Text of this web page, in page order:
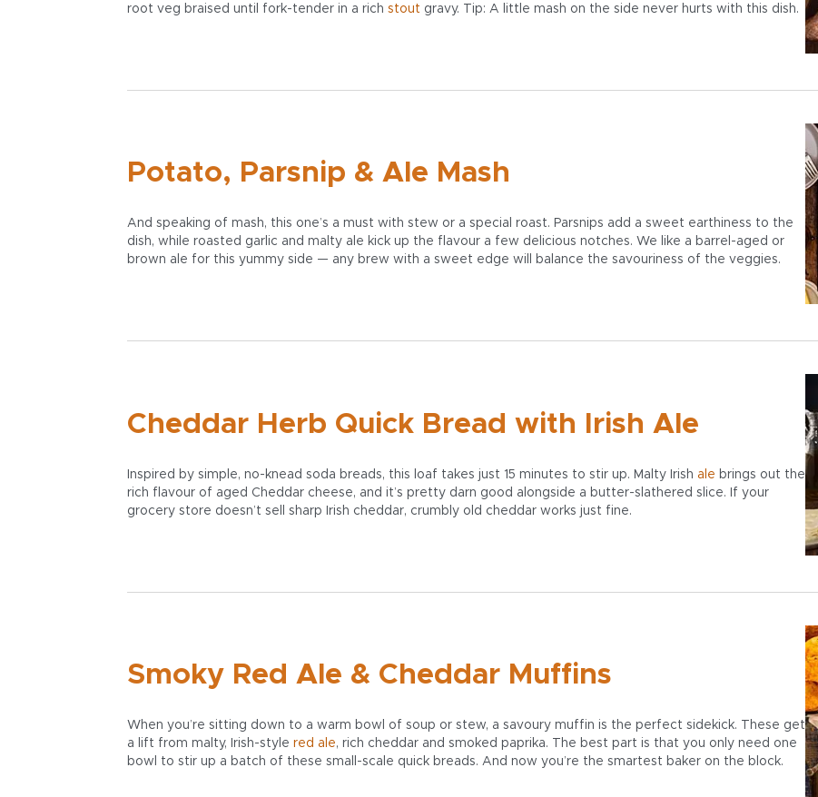
root veg braised until fork-tender in a rich stout gravy. Tip: A little mash on the side never hurts with this dish.
Potato, Parsnip & Ale Mash
And speaking of mash, this one’s a must with stew or a special roast. Parsnips add a sweet earthiness to the
dish, while roasted garlic and malty ale kick up the flavour a few delicious notches. We like a barrel-aged or
brown ale for this yummy side — any brew with a sweet edge will balance the savouriness of the veggies.
Cheddar Herb Quick Bread with Irish Ale
Inspired by simple, no-knead soda breads, this loaf takes just 15 minutes to stir up. Malty Irish ale brings out the
rich flavour of aged Cheddar cheese, and it’s pretty darn good alongside a butter-slathered slice. If your
grocery store doesn’t sell sharp Irish cheddar, crumbly old cheddar works just fine.
Smoky Red Ale & Cheddar Muffins
When you’re sitting down to a warm bowl of soup or stew, a savoury muffin is the perfect sidekick. These get
a lift from malty, Irish-style red ale, rich cheddar and smoked paprika. The best part is that you only need one
bowl to stir up a batch of these small-scale quick breads. And now you’re the smartest baker on the block.